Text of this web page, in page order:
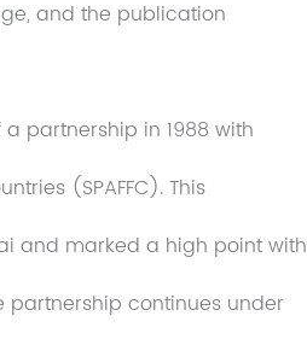
and the publication
partnership in 1988 with
(SPAFFC). This
and marked a high point with
partnership continues under